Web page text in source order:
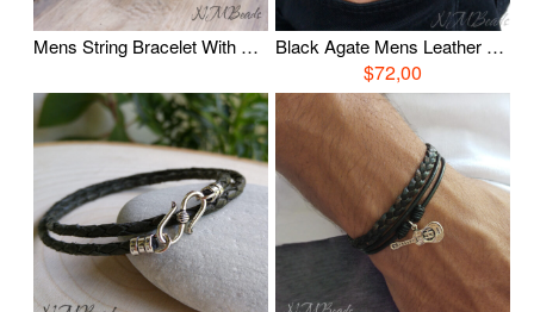
Mens String Bracelet With Fine Silver Bead Adjustable Brown Cord Skinny Friendship Wish Bracelet Unisex Minimalist Jewelry Boyfriend Gift Black Agate Mens Leather Double Wrap Bracelet Sterling Silver Boho Chic Stylish Gemstone Man Jewelry Boyfriend Gift For Him
$72,00